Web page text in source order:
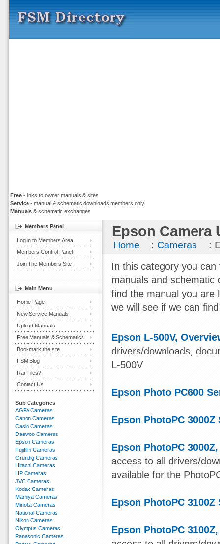
Free - links to owner manuals & sites
Service - manual & schematic downloads members only
Manuals & schematic exchanges
Epson Camera
Home : Cameras
:
In this category you
manuals and schematic
find the manual you are
we will see if we can
Epson L-500V,
drivers/downloads,
L-500V
Epson Photo PC600
Epson PhotoPC
Epson PhotoPC
access to all drivers/
available for the
Epson PhotoPC
Epson PhotoPC
Members Panel
Log in to Members Area
Members Control Panel
Join The Members Site
Main Menu
Home Page
New Service Manuals
Upload Manuals
Free Manuals & Schematics
Bookmark the site
FSM Blog
Rar Files?
Contact Us
Sub Categories
AGFA Cameras
Canon Cameras
Casio Cameras
Daewoo Cameras
Epson Cameras
Fujifilm Cameras
Grundig Cameras
Hitachi Cameras
HP Cameras
JVC Cameras
Kodak Cameras
Mamiya Cameras
Minolta Cameras
National Cameras
Nikon Cameras
Olympus Cameras
Panasonic Cameras